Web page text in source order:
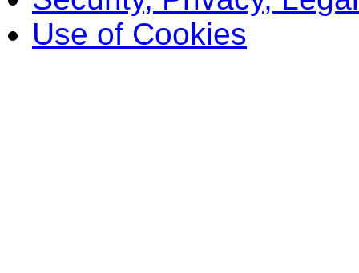
Use of Cookies